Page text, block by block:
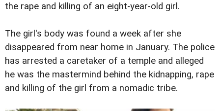
the rape and killing of an eight-year-old girl.
The girl's body was found a week after she
disappeared from near home in January. The police
has arrested a caretaker of a temple and alleged
he was the mastermind behind the kidnapping, rape
and killing of the girl from a nomadic tribe.